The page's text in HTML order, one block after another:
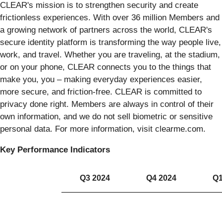
CLEAR's mission is to strengthen security and create
frictionless experiences. With over 36 million Members and
a growing network of partners across the world, CLEAR's
secure identity platform is transforming the way people live,
work, and travel. Whether you are traveling, at the stadium,
or on your phone, CLEAR connects you to the things that
make you, you – making everyday experiences easier,
more secure, and friction-free. CLEAR is committed to
privacy done right. Members are always in control of their
own information, and we do not sell biometric or sensitive
personal data. For more information, visit clearme.com.
Key Performance Indicators
Q3 2024 Q4 2024